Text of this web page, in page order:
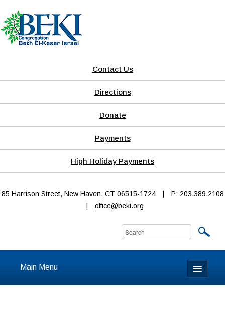
Contact Us
Directions
Donate
Payments
High Holiday Payments
85 Harrison Street, New Haven, CT 06515-1724
P: 203.389.2108
office@beki.org
Main Menu